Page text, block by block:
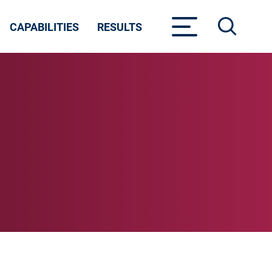
CAPABILITIES RESULTS